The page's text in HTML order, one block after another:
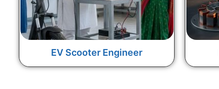
EV Scooter Engineer